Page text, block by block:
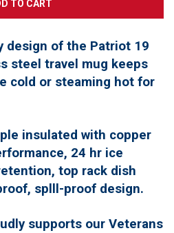
design of the Patriot 19
steel travel mug keeps
cold or steaming hot for
insulated with copper
24 hr ice
top rack dish
splll-proof design.
supports our Veterans